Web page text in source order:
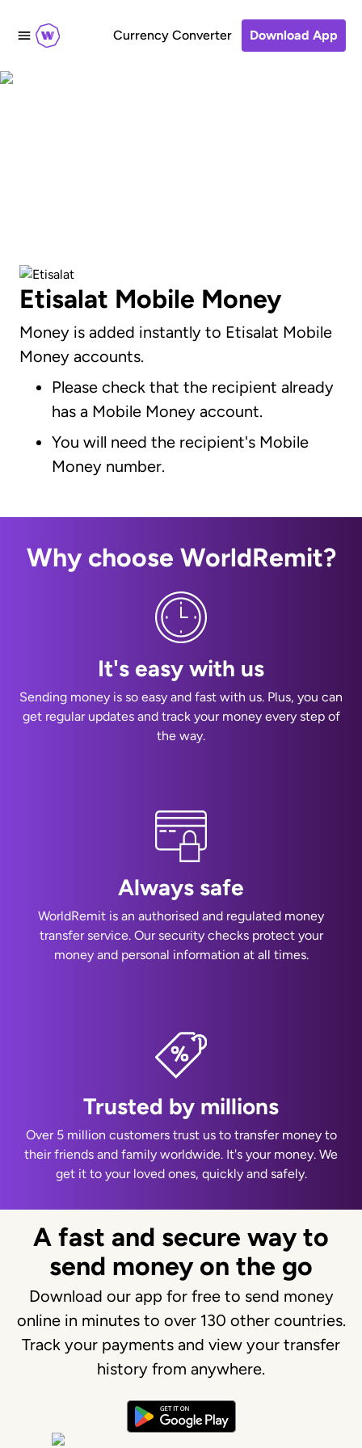
Currency Converter Download App
Etisalat Mobile Money
Money is added instantly to Etisalat Mobile
Money accounts.
Please check that the recipient already
has a Mobile Money account.
You will need the recipient's Mobile
Money number.
Why choose WorldRemit?
It's easy with us
Sending money is so easy and fast with us. Plus, you can
get regular updates and track your money every step of
the way.
Always safe
WorldRemit is an authorised and regulated money
transfer service. Our security checks protect your
money and personal information at all times.
Trusted by millions
Over 5 million customers trust us to transfer money to
their friends and family worldwide. It's your money. We
get it to your loved ones, quickly and safely.
A fast and secure way to
send money on the go
Download our app for free to send money
online in minutes to over 130 other countries.
Track your payments and view your transfer
history from anywhere.